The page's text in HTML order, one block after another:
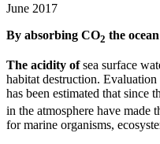
June 2017
By absorbing CO2 the
The acidity ofsea surface
habitat destruction.
has been estimated that since
in the atmosphere have made
for marine organisms,